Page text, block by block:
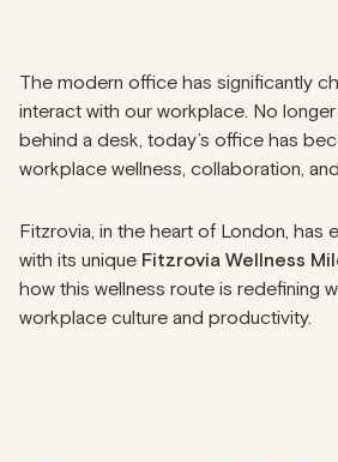
The modern office has significantly
interact with our workplace. No
behind a desk, today’s office has
workplace wellness, collaboration,
Fitzrovia, in the heart of London, has
with its unique Fitzrovia Wellness
how this wellness route is redefining
workplace culture and productivity.